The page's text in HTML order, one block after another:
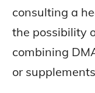
consulting a
the possibility
combining
or